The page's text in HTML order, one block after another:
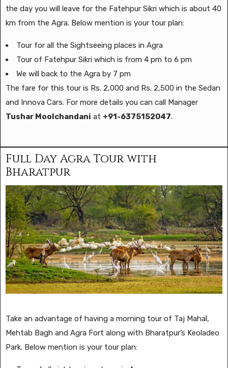
the day you will leave for the Fatehpur Sikri which is about 40
km from the Agra. Below mention is your tour plan:
Tour for all the Sightseeing places in Agra
Tour of Fatehpur Sikri which is from 4 pm to 6 pm
We will back to the Agra by 7 pm
The fare for this tour is Rs. 2,000 and Rs. 2,500 in the Sedan
and Innova Cars. For more details you can call Manager
Tushar Moolchandani at +91-6375152047.
Full Day Agra Tour with
Bharatpur
Take an advantage of having a morning tour of Taj Mahal,
Mehtab Bagh and Agra Fort along with Bharatpur’s Keoladeo
Park. Below mention is your tour plan: